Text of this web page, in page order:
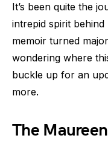
It’s been quite the
intrepid spirit behind
memoir turned
wondering where
buckle up for an
more.
The